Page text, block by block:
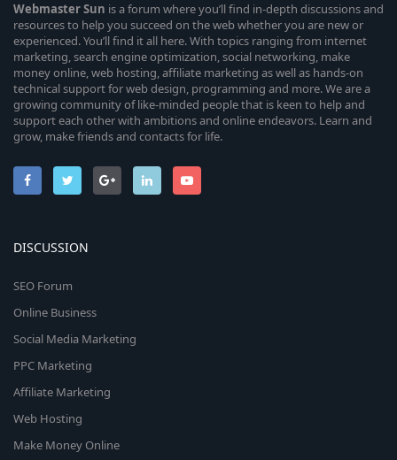
WebmasterSun is a forum where you’ll find in-depth discussions and
resources to help you succeed on the web whether you are new or
experienced. You’ll find it all here. With topics ranging from internet
marketing, search engine optimization, social networking, make
money online, web hosting, affiliate marketing as well as hands-on
technical support for web design, programming and more. We are a
growing community of like-minded people that is keen to help and
support each other with ambitions and online endeavors. Learn and
grow, make friends and contacts for life.
DISCUSSION
SEO Forum
Online Business
Social Media Marketing
PPC Marketing
Affiliate Marketing
Web Hosting
Make Money Online